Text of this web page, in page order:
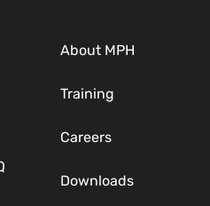
About MPH
Training
Careers
Downloads